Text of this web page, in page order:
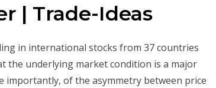
| Trade-Ideas
in international stocks from 37 countries
the underlying market condition is a major
importantly, of the asymmetry between price